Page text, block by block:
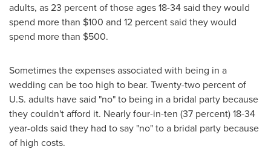
adults, as 23 percent of those ages 18-34 said they would
spend more than $100 and 12 percent said they would
spend more than $500.
Sometimes the expenses associated with being in a
wedding can be too high to bear. Twenty-two percent of
U.S. adults have said "no" to being in a bridal party because
they couldn't afford it. Nearly four-in-ten (37 percent) 18-34
year-olds said they had to say "no" to a bridal party because
of high costs.